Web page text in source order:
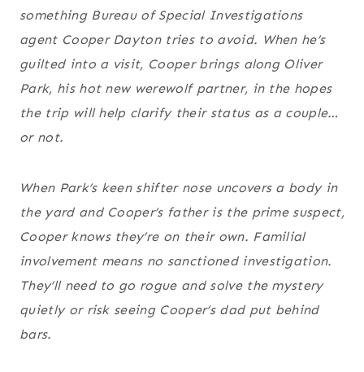
something Bureau of Special Investigations
agent Cooper Dayton tries to avoid. When he’s
guilted into a visit, Cooper brings along Oliver
Park, his hot new werewolf partner, in the hopes
the trip will help clarify their status as a couple…
or not.
When Park’s keen shifter nose uncovers a body in
the yard and Cooper’s father is the prime suspect,
Cooper knows they’re on their own. Familial
involvement means no sanctioned investigation.
They’ll need to go rogue and solve the mystery
quietly or risk seeing Cooper’s dad put behind
bars.